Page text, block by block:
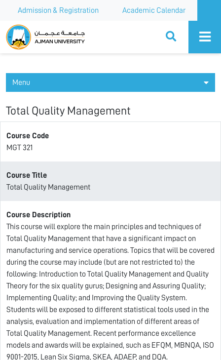
Admission & Registration Academic Calendar
Ajman University
Menu
Total Quality Management
Course Code
MGT 321
Course Title
Total Quality Management
Course Description
This course will explore the main principles and techniques of
Total Quality Management that have a significant impact on
manufacturing and service operations. Topics that will be covered
during the course may include (but are not restricted to) the
following: Introduction to Total Quality Management and Quality
Theory for the six quality gurus; Designing and Assuring Quality;
Implementing Quality; and Improving the Quality System.
Students will be exposed to different statistical tools used in the
analysis, evaluation and implementation of different areas of
Total Quality Management. Recent performance excellence
models and awards will be explained, such as EFQM, MBNQA, ISO
9001-2015, Lean Six Sigma, SKEA, ADAEP, and DQA.